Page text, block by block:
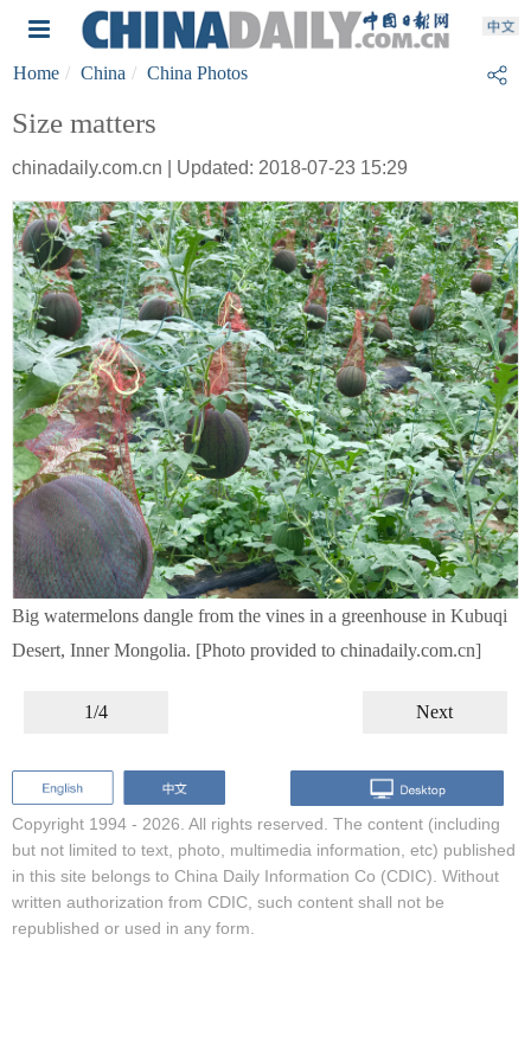
Home China China Photos
Size matters
chinadaily.com.cn | Updated: 2018-07-23 15:29
Big watermelons dangle from the vines in a greenhouse in Kubuqi
Desert, Inner Mongolia. [Photo provided to chinadaily.com.cn]
1/4 Next
Copyright 1994 - 2026. All rights reserved. The content (including
but not limited to text, photo, multimedia information, etc) published
in this site belongs to China Daily Information Co (CDIC). Without
written authorization from CDIC, such content shall not be
republished or used in any form.